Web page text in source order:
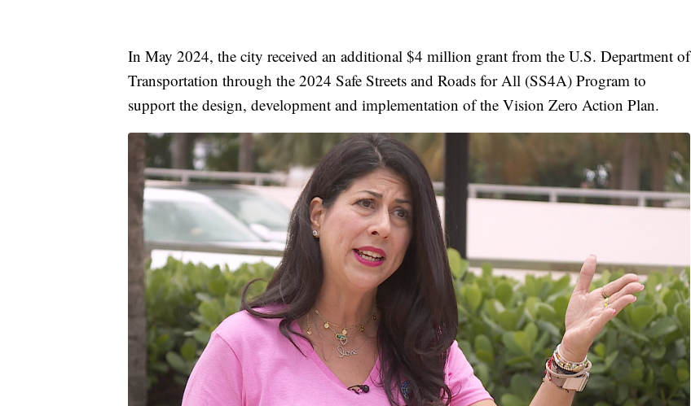
In May 2024, the city received an additional $4 million grant from the U.S. Department of
Transportation through the 2024 Safe Streets and Roads for All (SS4A) Program to
support the design, development and implementation of the Vision Zero Action Plan.